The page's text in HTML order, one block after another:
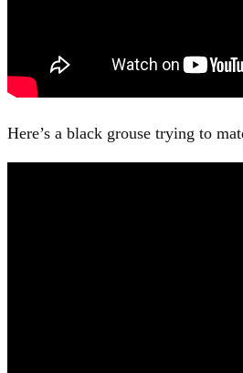
Here’s a black grouse trying to